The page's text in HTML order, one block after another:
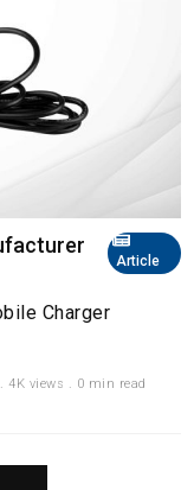
Article
Charger
4K views . 0 min read